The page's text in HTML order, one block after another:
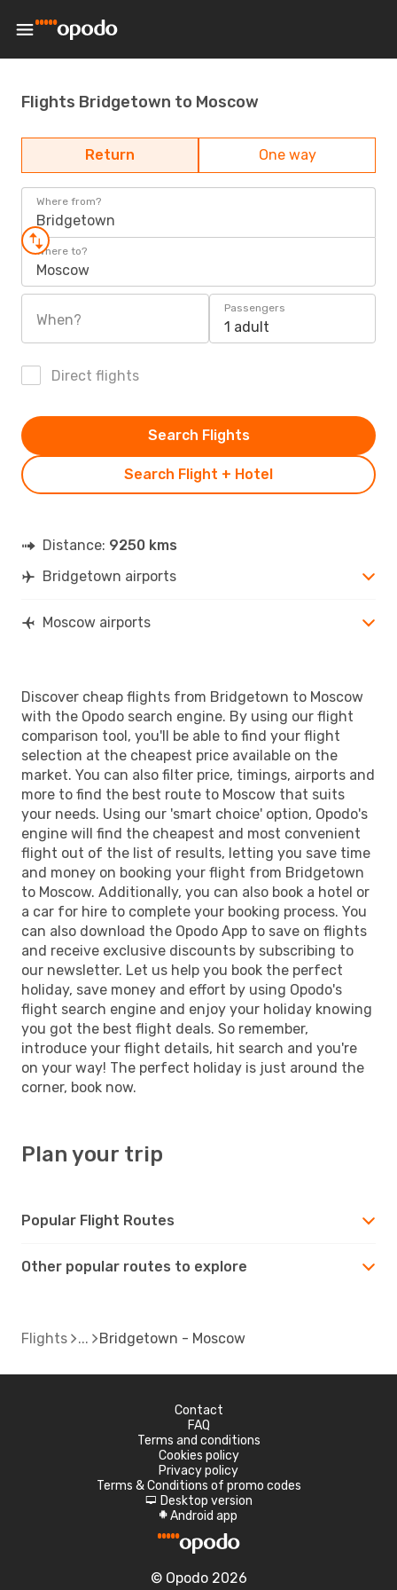
Flights Bridgetown to Moscow
Return One way
Where from?
Bridgetown
Where to?
Moscow
When?
Passengers
1 adult
Direct flights
Search Flight + Hotel
Search Flights
Distance: 9250 kms
Bridgetown airports
Moscow airports
Discover cheap flights from Bridgetown to Moscow
with the Opodo search engine. By using our flight
comparison tool, you'll be able to find your flight
selection at the cheapest price available on the
market. You can also filter price, timings, airports and
more to find the best route to Moscow that suits
your needs. Using our 'smart choice' option, Opodo's
engine will find the cheapest and most convenient
flight out of the list of results, letting you save time
and money on booking your flight from Bridgetown
to Moscow. Additionally, you can also book a hotel or
a car for hire to complete your booking process. You
can also download the Opodo App to save on flights
and receive exclusive discounts by subscribing to
our newsletter. Let us help you book the perfect
holiday, save money and effort by using Opodo's
flight search engine and enjoy your holiday knowing
you got the best flight deals. So remember,
introduce your flight details, hit search and you're
on your way! The perfect holiday is just around the
corner, book now.
Plan your trip
Popular Flight Routes
Other popular routes to explore
Flights Bridgetown - Moscow
Contact
FAQ
Terms and conditions
Cookies policy
Privacy policy
Terms & Conditions of promo codes
d Desktop version
A Android app
© Opodo 2026